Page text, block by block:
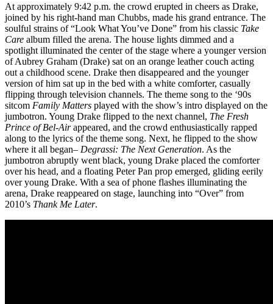
At approximately 9:42 p.m. the crowd erupted in cheers as Drake,
joined by his right-hand man Chubbs, made his grand entrance. The
soulful strains of “Look What You’ve Done” from his classic Take
Care album filled the arena. The house lights dimmed and a
spotlight illuminated the center of the stage where a younger version
of Aubrey Graham (Drake) sat on an orange leather couch acting
out a childhood scene. Drake then disappeared and the younger
version of him sat up in the bed with a white comforter, casually
flipping through television channels. The theme song to the ‘90s
sitcom Family Matters played with the show’s intro displayed on the
jumbotron. Young Drake flipped to the next channel, The Fresh
Prince of Bel-Airappeared, and the crowd enthusiastically rapped
along to the lyrics of the theme song. Next, he flipped to the show
where it all began– Degrassi: The Next Generation. As the
jumbotron abruptly went black, young Drake placed the comforter
over his head, and a floating Peter Pan prop emerged, gliding eerily
over young Drake. With a sea of phone flashes illuminating the
arena, Drake reappeared on stage, launching into “Over” from
2010’s Thank Me Later.